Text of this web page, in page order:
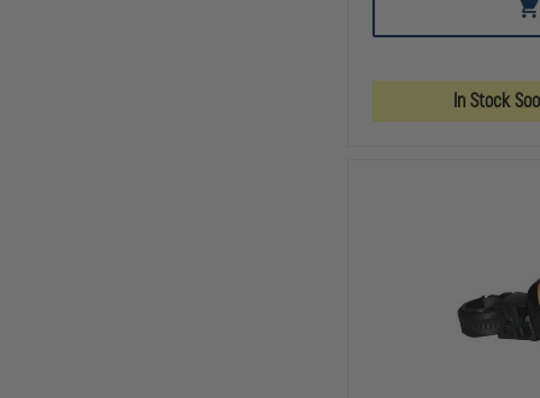
LED
In Stock